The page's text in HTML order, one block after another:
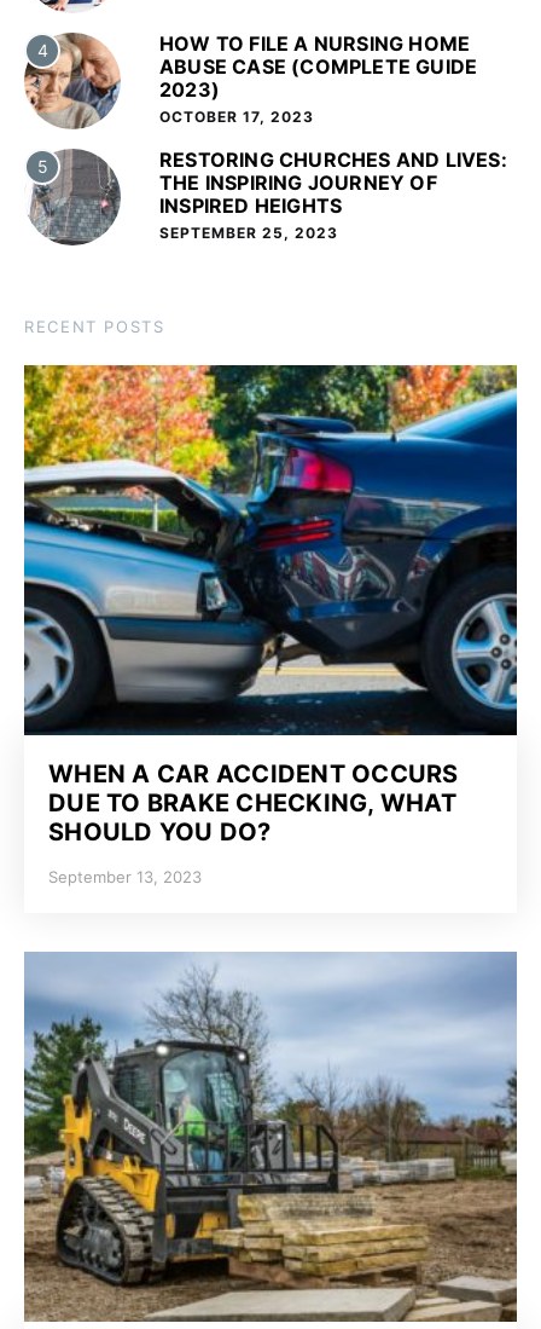
4
HOW TO FILE A NURSING HOME
ABUSE CASE (COMPLETE GUIDE
2023)
OCTOBER 17, 2023
5
RESTORING CHURCHES AND LIVES:
THE INSPIRING JOURNEY OF
INSPIRED HEIGHTS
SEPTEMBER 25, 2023
RECENT POSTS
WHEN A CAR ACCIDENT OCCURS
DUE TO BRAKE CHECKING, WHAT
SHOULD YOU DO?
September 13, 2023